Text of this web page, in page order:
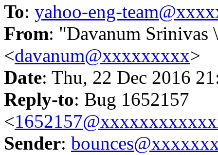
To: yahoo-eng-
From: "Davanum
<davanum@xxxxxxxxx>
Date: Thu, 22 Dec 2016
Reply-to: Bug 1652157
<
Sender: